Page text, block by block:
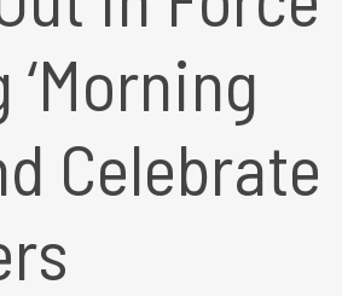
Celebrate